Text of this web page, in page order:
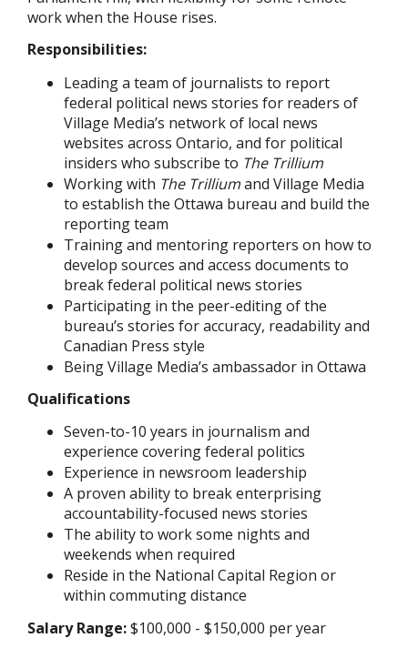
work when the House rises.
Responsibilities:
Leading a team of journalists to report
federal political news stories for readers of
Village Media’s network of local news
websites across Ontario, and for political
insiders who subscribe to The Trillium
Working with The Trilliumand Village Media
to establish the Ottawa bureau and build the
reporting team
Training and mentoring reporters on how to
develop sources and access documents to
break federal political news stories
Participating in the peer-editing of the
bureau’s stories for accuracy, readability and
Canadian Press style
Being Village Media’s ambassador in Ottawa
Qualifications
Seven-to-10 years in journalism and
experience covering federal politics
Experience in newsroom leadership
A proven ability to break enterprising
accountability-focused news stories
The ability to work some nights and
weekends when required
Reside in the National Capital Region or
within commuting distance
Salary Range:$100,000 - $150,000 per year